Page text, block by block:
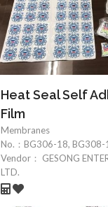
Heat Seal Self
Film
Membranes
No.： BG306-18, BG308-
Vendor：
GESONG
LTD.